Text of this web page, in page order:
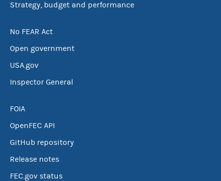
Strategy, budget and performance
No FEAR Act
Open government
USA.gov
Inspector General
FOIA
OpenFEC API
GitHub repository
Release notes
FEC.gov status